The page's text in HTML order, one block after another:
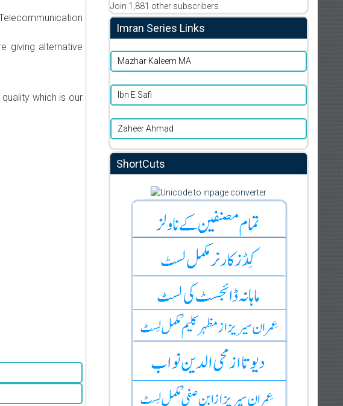
giving alternative
which is our
Join 1,881 other subscribers
Imran Series Links
Mazhar Kaleem MA
Ibn E Safi
Zaheer Ahmad
ShortCuts